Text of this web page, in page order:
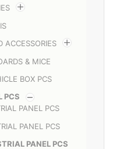
ACCESSORIES
& MICE
BOX PCS
PCS
PANEL PCS
PANEL PCS
PANEL PCS